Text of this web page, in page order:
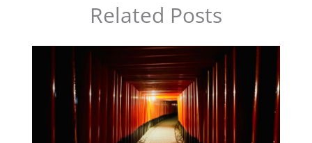
Related Posts